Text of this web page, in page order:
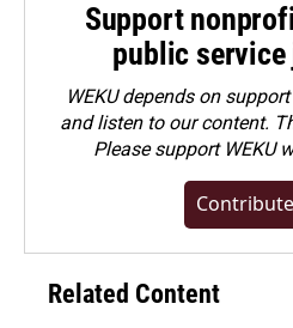
Support
public
WEKU depends on
and listen to our content.
Pleasesupport WEKU
Related Content